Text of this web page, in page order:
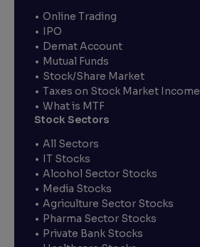
Online Trading
IPO
Demat Account
Mutual Funds
Stock/Share Market
Taxes on Stock Market Income
What is MTF
Stock Sectors
All Sectors
IT Stocks
Alcohol Sector Stocks
Media Stocks
Agriculture Sector Stocks
Pharma Sector Stocks
Private Bank Stocks